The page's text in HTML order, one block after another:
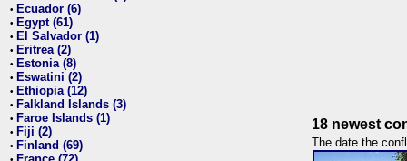
• Ecuador (6)
• Egypt (61)
• El Salvador (1)
• Eritrea (2)
• Estonia (8)
• Eswatini (2)
• Ethiopia (12)
• Falkland Islands (3)
• Faroe Islands (1)
• Fiji (2)
• Finland (69)
18 newest
The date the